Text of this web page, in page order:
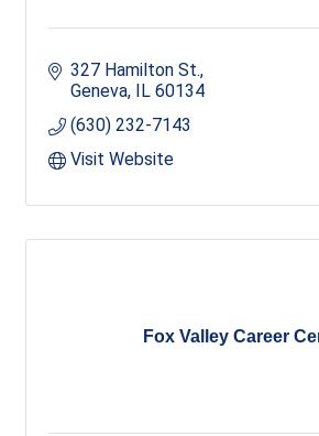
327 Hamilton St.
Geneva IL 60134
(630) 232-7143
Visit Website
Fox Valley Career